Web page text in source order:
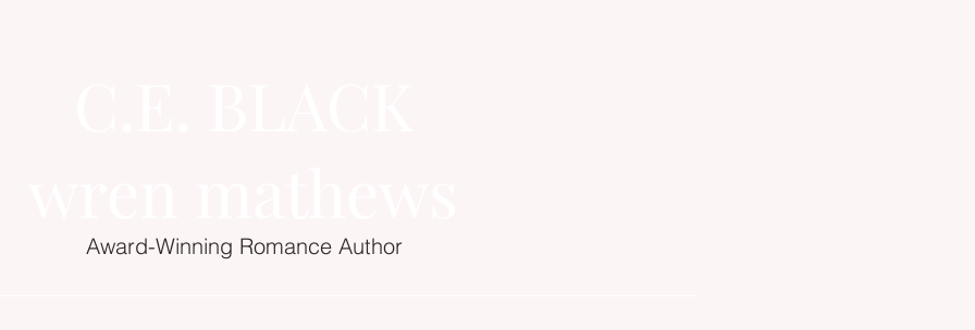
Award-Winning Romance Author